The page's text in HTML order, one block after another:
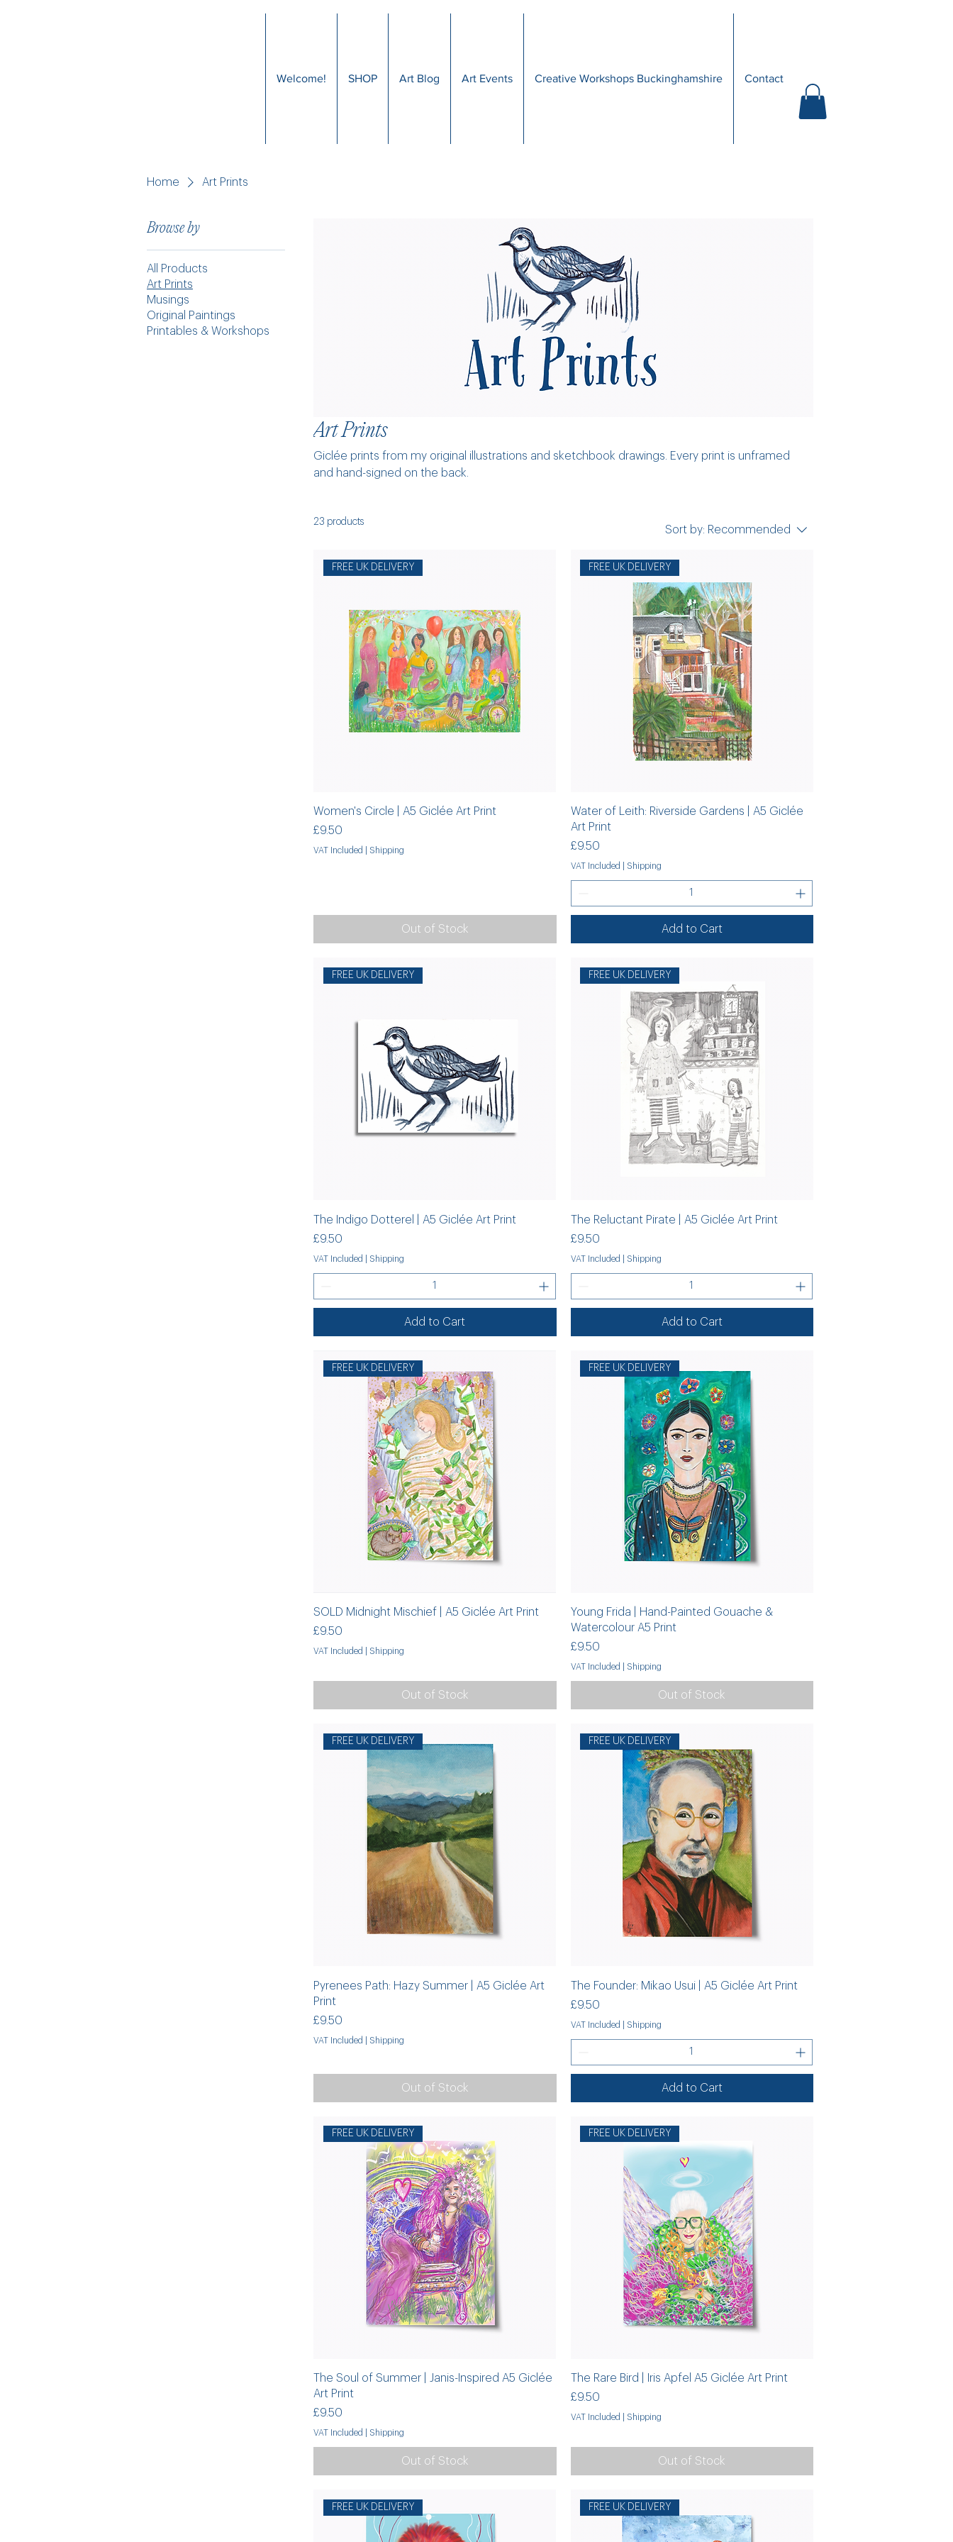
Welcome! SHOP Art Blog Art Events Creative Workshops Buckinghamshire Contact
Home Art Prints
Browse by
All Products
Art Prints
Musings
Original Paintings
Printables & Workshops
Art Prints
Giclée prints from my original illustrations and sketchbook drawings. Every print is unframed
and hand-signed on the back.
23 products
Sort by: Recommended
FREE UK DELIVERY
Women's Circle | A5 Giclée Art Print
Price
£9.50
VAT Included Shipping
Out of Stock
FREE UK DELIVERY
Water of Leith: Riverside Gardens | A5 Giclée
Art Print
Price
£9.50
VAT Included Shipping
Add to Cart
FREE UK DELIVERY
The Indigo Dotterel | A5 Giclée Art Print
Price
£9.50
VAT Included Shipping
Add to Cart
FREE UK DELIVERY
The Reluctant Pirate | A5 Giclée Art Print
Price
£9.50
VAT Included Shipping
Add to Cart
FREE UK DELIVERY
SOLD Midnight Mischief | A5 Giclée Art Print
Price
£9.50
VAT Included Shipping
Out of Stock
FREE UK DELIVERY
Young Frida | Hand-Painted Gouache &
Watercolour A5 Print
Price
£9.50
VAT Included Shipping
Out of Stock
FREE UK DELIVERY
Pyrenees Path: Hazy Summer | A5 Giclée Art
Print
Price
£9.50
VAT Included Shipping
Out of Stock
FREE UK DELIVERY
The Founder: Mikao Usui | A5 Giclée Art Print
Price
£9.50
VAT Included Shipping
Add to Cart
FREE UK DELIVERY
The Soul of Summer | Janis-Inspired A5 Giclée
Art Print
Price
£9.50
VAT Included Shipping
Out of Stock
FREE UK DELIVERY
The Rare Bird | Iris Apfel A5 Giclée Art Print
Price
£9.50
VAT Included Shipping
Out of Stock
FREE UK DELIVERY FREE UK DELIVERY